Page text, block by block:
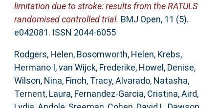
limitation due to stroke: results from the RATULS
randomised controlled trial. BMJ Open, 11 (5).
e042081. ISSN 2044-6055
Rodgers, Helen, Bosomworth, Helen, Krebs,
Hermano I,van Wijck, Frederike, Howel, Denise,
Wilson, Nina, Finch, Tracy,Alvarado, Natasha,
Ternent, Laura, Fernandez-Garcia, Cristina,Aird,